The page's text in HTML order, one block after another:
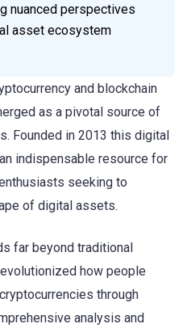
nuanced perspectives
asset ecosystem
and blockchain
as a pivotal source of
Founded in 2013 this digital
indispensable resource for
seeking to
of digital assets.
far beyond traditional
how people
through
analysis and